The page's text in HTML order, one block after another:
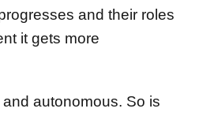
and their roles
it gets more
autonomous. So is